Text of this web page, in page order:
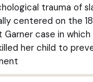
trauma of
centered on the
Garner case in which
her child to